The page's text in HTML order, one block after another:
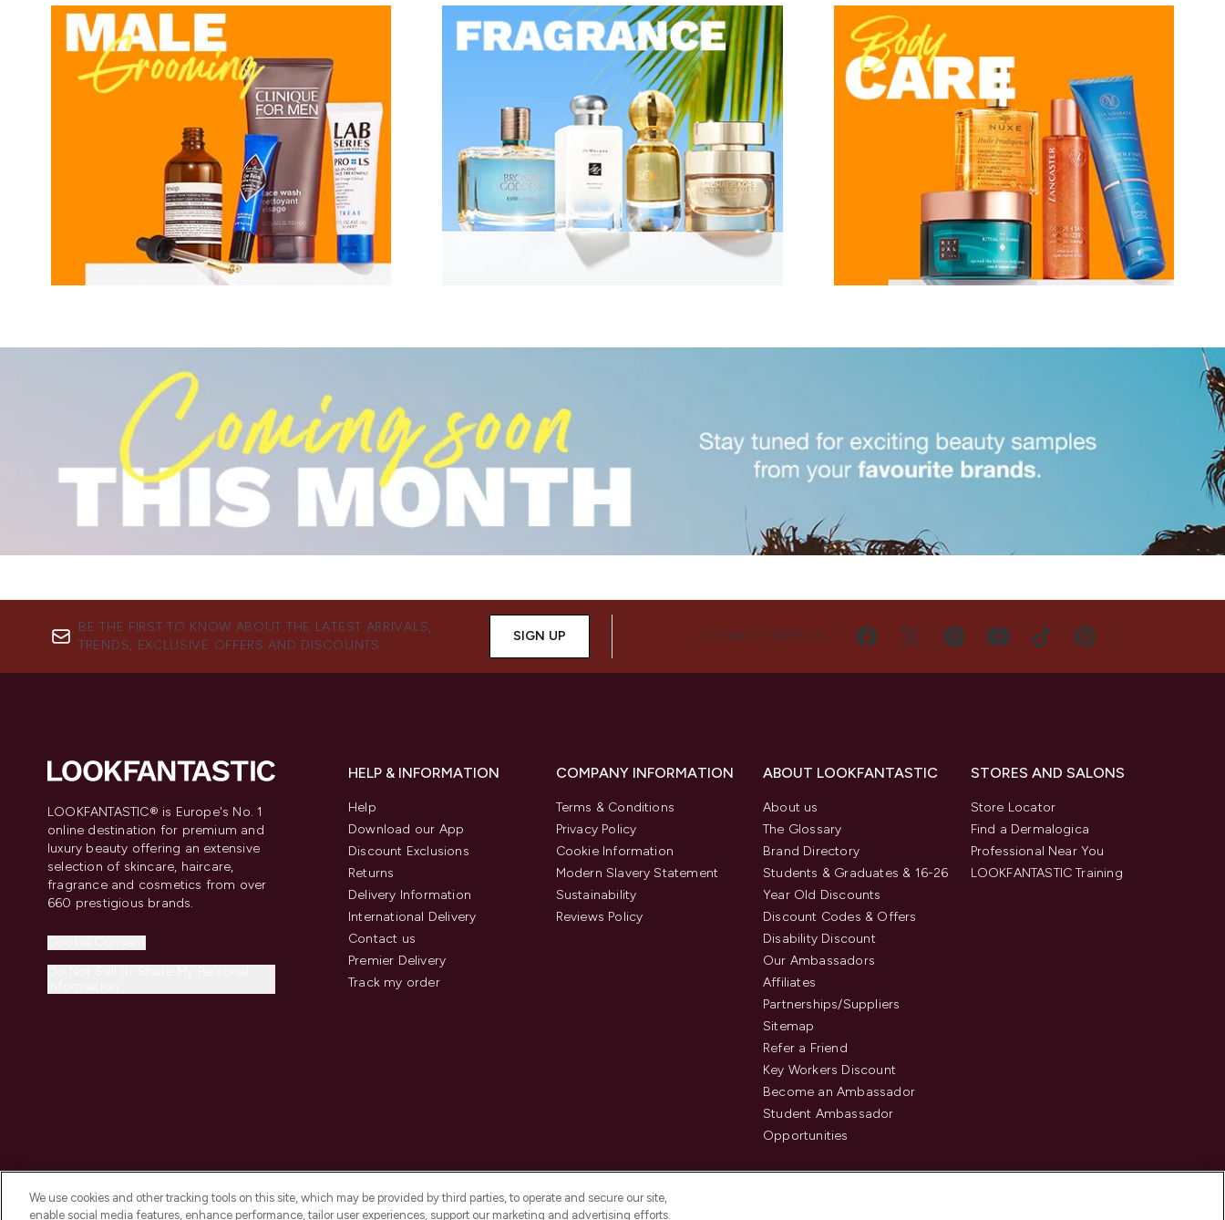
BE THE FIRST TO KNOW ABOUT THE LATEST ARRIVALS,
TRENDS, EXCLUSIVE OFFERS AND DISCOUNTS.
SIGN UP CONNECT WITH US
LOOKFANTASTIC® is Europe's No. 1
online destination for premium and
luxury beauty offering an extensive
selection of skincare, haircare,
fragrance and cosmetics from over
660 prestigious brands.
HELP & INFORMATION
Help
Download our App
Discount Exclusions
Returns
Delivery Information
International Delivery
Contact us
Premier Delivery
Track my order
COMPANY INFORMATION
Terms & Conditions
Privacy Policy
Cookie Information
Modern Slavery Statement
Sustainability
Reviews Policy
ABOUT LOOKFANTASTIC
About us
The Glossary
Brand Directory
Students & Graduates & 16-26
Year Old Discounts
Discount Codes & Offers
Disability Discount
Our Ambassadors
Affiliates
Partnerships/Suppliers
Sitemap
Refer a Friend
Key Workers Discount
Become an Ambassador
Student Ambassador
Opportunities
STORES AND SALONS
Store Locator
Find a Dermalogica
Professional Near You
LOOKFANTASTIC Training
We use cookies and other tracking tools on this site, which may be provided by third parties, to operate and secure our site,
enable social media features, enhance performance, tailor user experiences, support our marketing and advertising efforts.